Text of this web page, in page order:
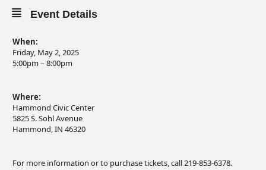
Event Details
When:
Friday, May 2, 2025
5:00pm – 8:00pm
Where:
Hammond Civic Center
5825 S. Sohl Avenue
Hammond, IN 46320
For more information or to purchase tickets, call 219-853-6378.